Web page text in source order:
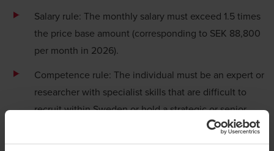
Salary rule: The monthly salary must exceed 1.5 times
the price base amount (corresponding to SEK 88,800
per month in 2026).
Competence rule: The individual must be an expert or
researcher with specialist skills that are difficult to
recruit within Sweden or hold a strategic or senior
position within the company (key personnel).